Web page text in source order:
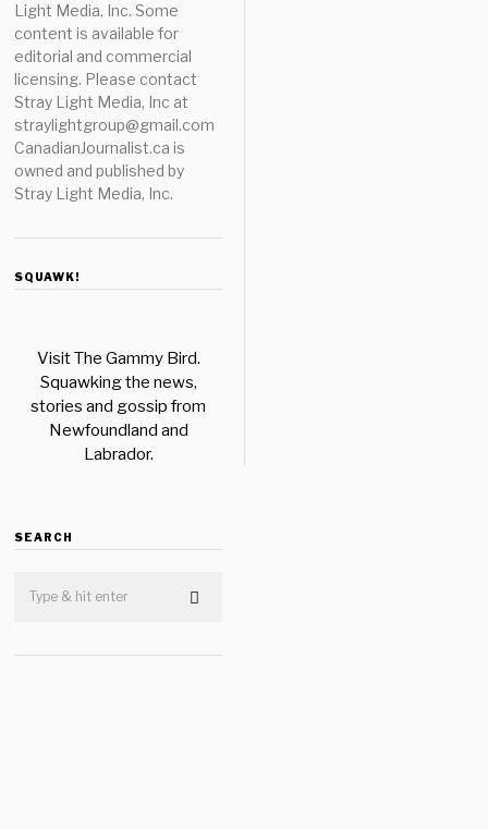
Light Media, Inc. Some
content is available for
editorial and commercial
licensing. Please contact
Stray Light Media, Inc at
straylightgroup@gmail.com
CanadianJournalist.ca is
owned and published by
Stray Light Media, Inc.
SQUAWK!
Visit The Gammy Bird.
Squawking the news,
stories and gossip from
Newfoundland and
Labrador.
SEARCH